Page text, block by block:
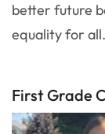
better future
equality for all.
First Grade